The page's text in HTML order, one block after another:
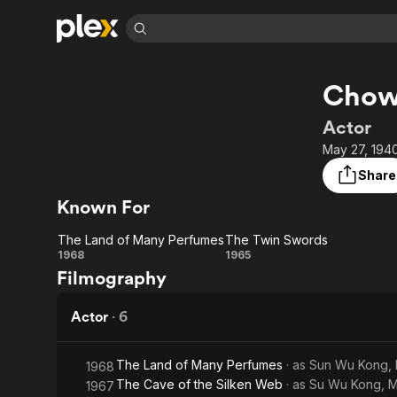
Learn More
Free Movies & TV Shows
Sci-Fi
ION Plus
The First 48 by A&E
Explore
Actor
May 27,
Share
Known For
The Land
of Many
Perfumes
The Land of Many Perfumes
1968
The Twin Swords
1965
Filmography
Actor · 6
1968 The Land of Many Perfumes · as Sun Wu Kong,
1967 The Cave of the Silken Web · as Su Wu Kong,